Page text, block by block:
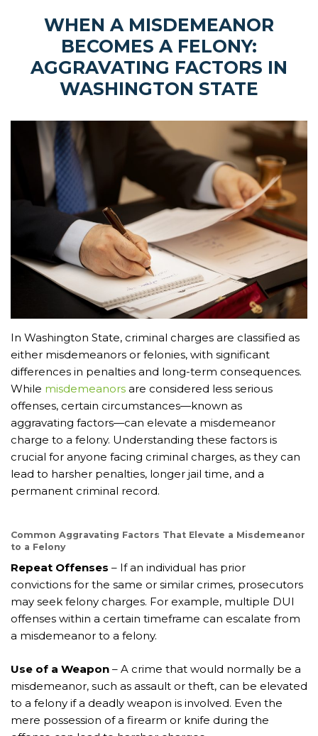
WHEN A MISDEMEANOR
BECOMES A FELONY:
AGGRAVATING FACTORS IN
WASHINGTON STATE
In Washington State, criminal charges are classified as
either misdemeanors or felonies, with significant
differences in penalties and long-term consequences.
While misdemeanors are considered less serious
offenses, certain circumstances—known as
aggravating factors—can elevate a misdemeanor
charge to a felony. Understanding these factors is
crucial for anyone facing criminal charges, as they can
lead to harsher penalties, longer jail time, and a
permanent criminal record.
Common Aggravating Factors That Elevate a Misdemeanor
to a Felony
Repeat Offenses – If an individual has prior
convictions for the same or similar crimes, prosecutors
may seek felony charges. For example, multiple DUI
offenses within a certain timeframe can escalate from
a misdemeanor to a felony.
Use of a Weapon – A crime that would normally be a
misdemeanor, such as assault or theft, can be elevated
to a felony if a deadly weapon is involved. Even the
mere possession of a firearm or knife during the